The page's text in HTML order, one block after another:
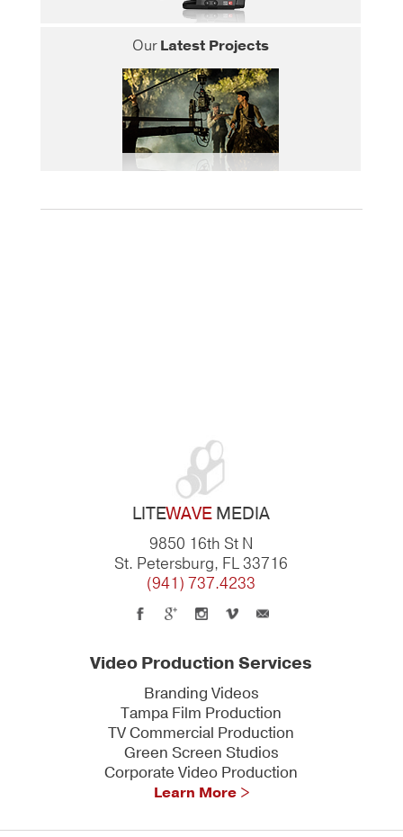
OurLatest Projects
LITEWAVEMEDIA
9850 16th St N
St. Petersburg, FL 33716
(941) 737.4233
Video Production Services
Branding Videos
Tampa Film Production
TV Commercial Production
Green Screen Studios
Corporate Video Production
Learn More >